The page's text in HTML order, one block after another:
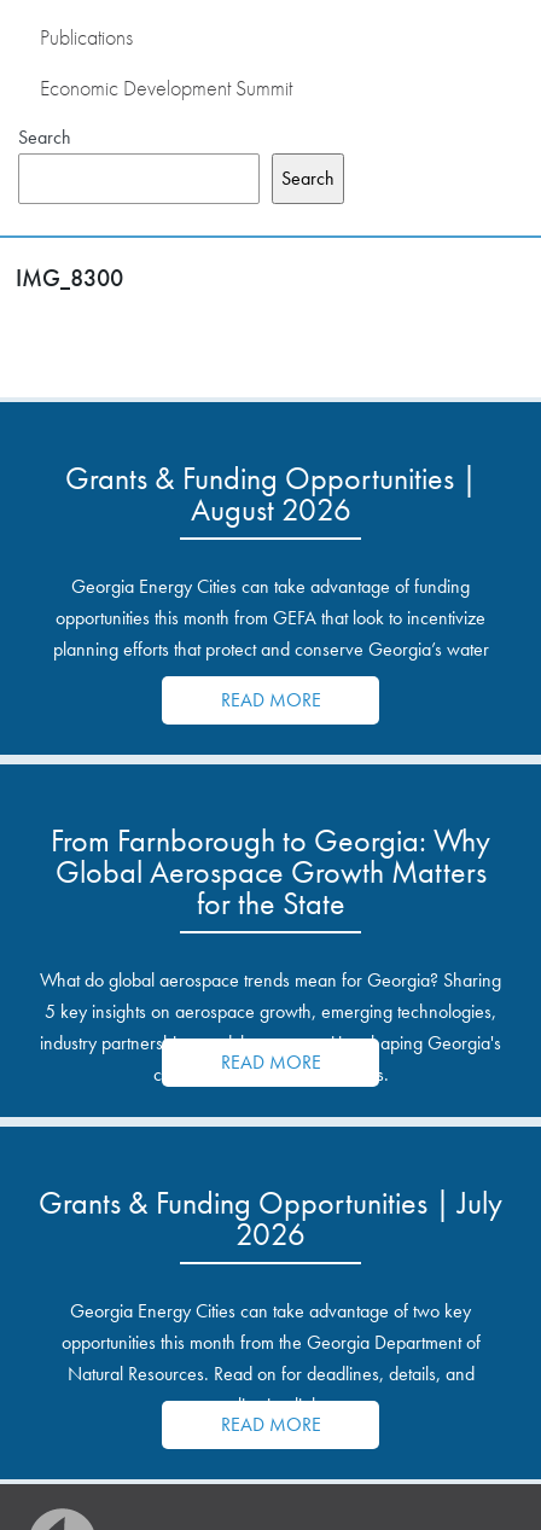
Publications
Economic Development Summit
Search
Search
IMG_8300
Grants & Funding Opportunities |
August 2026
Georgia Energy Cities can take advantage of funding
opportunities this month from GEFA that look to incentivize
planning efforts that protect and conserve Georgia’s water
resources.
READ MORE
From Farnborough to Georgia: Why
Global Aerospace Growth Matters
for the State
What do global aerospace trends mean for Georgia? Sharing
5 key insights on aerospace growth, emerging technologies,
industry partnerships, and the opportunities shaping Georgia's
communities and industrial sites.
READ MORE
Grants & Funding Opportunities | July
2026
Georgia Energy Cities can take advantage of two key
opportunities this month from the Georgia Department of
Natural Resources. Read on for deadlines, details, and
application links.
READ MORE